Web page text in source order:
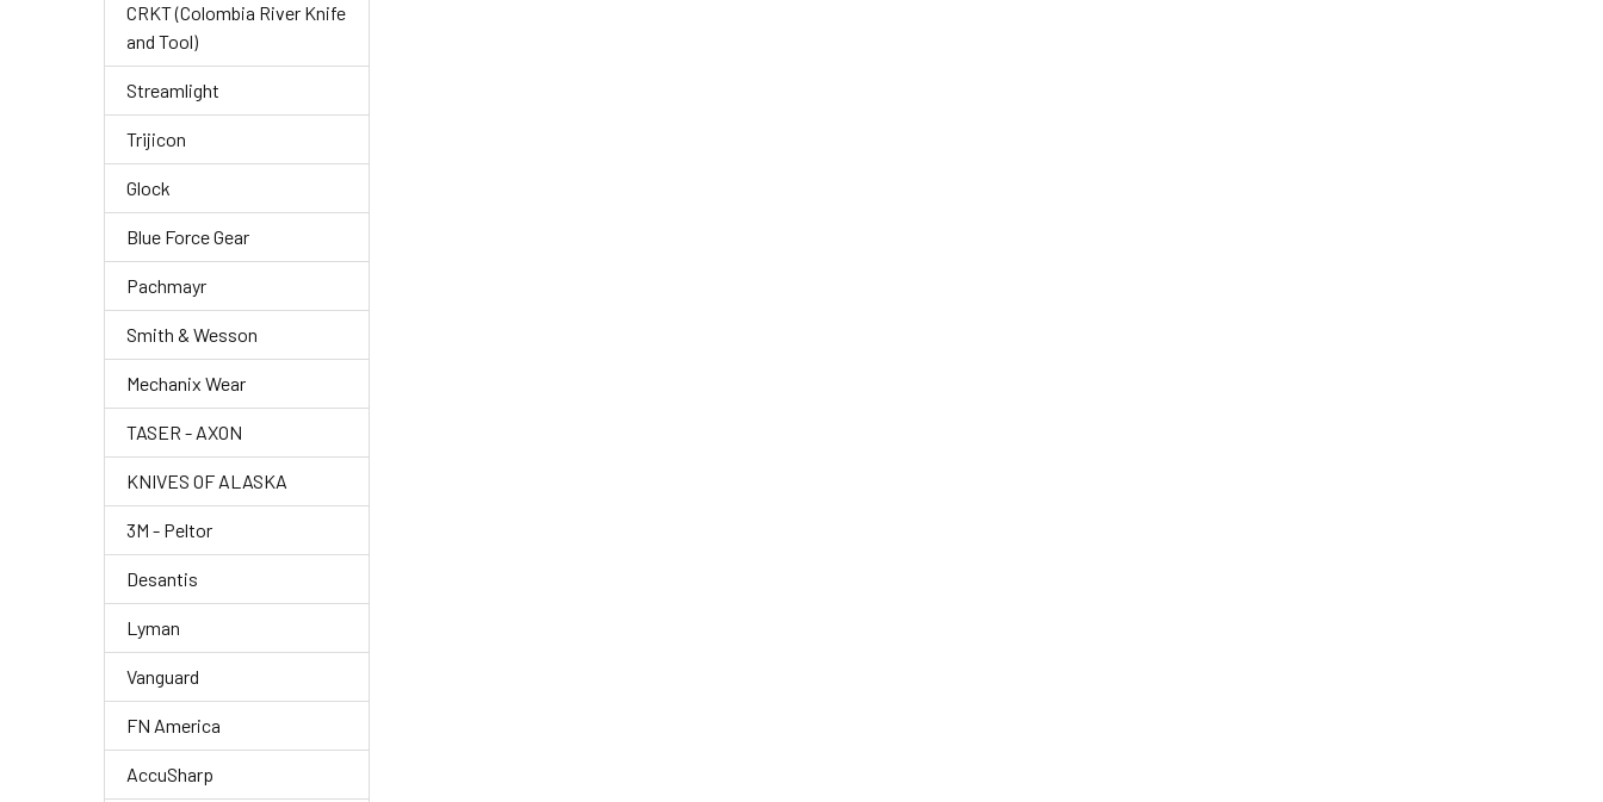
CRKT (Colombia River Knife
and Tool)
Streamlight
Trijicon
Glock
Blue Force Gear
Pachmayr
Smith & Wesson
Mechanix Wear
TASER - AXON
KNIVES OF ALASKA
3M - Peltor
Desantis
Lyman
Vanguard
FN America
AccuSharp